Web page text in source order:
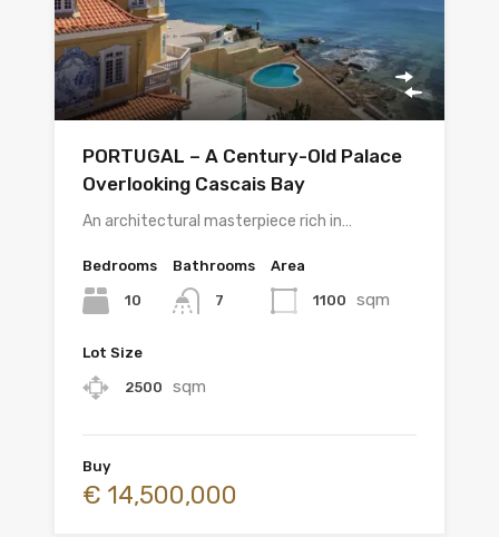
PORTUGAL – A Century-Old Palace
Overlooking Cascais Bay
An architectural masterpiece rich in…
Bedrooms
10
Bathrooms
7
Area
1100 sqm
Lot Size
2500 sqm
Buy
€ 14,500,000